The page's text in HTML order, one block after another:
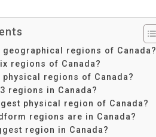
geographical regions of Canada?
regions of Canada?
physical regions of Canada?
regions in Canada?
physical region of Canada?
regions are in Canada?
region in Canada?